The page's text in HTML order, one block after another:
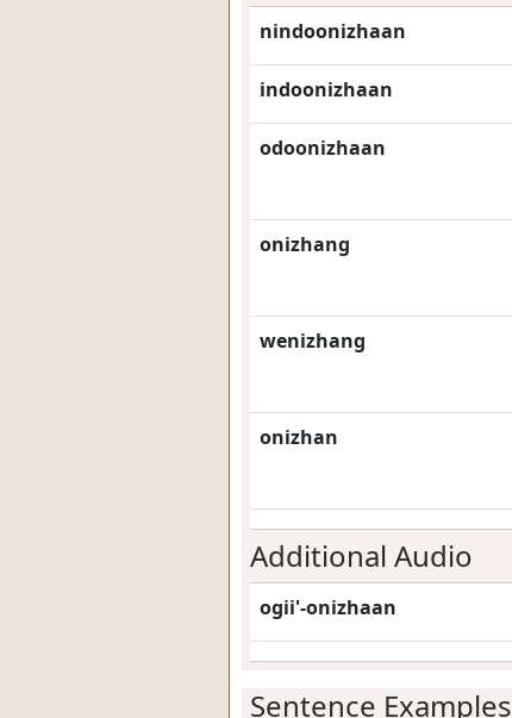
nindoonizhaan
indoonizhaan
odoonizhaan
onizhang
wenizhang
onizhan
Additional Audio
ogii'-onizhaan
Sentence Examples